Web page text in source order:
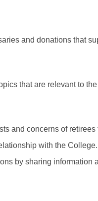
and donations that
that are relevant to
and concerns of retirees
with the College.
by sharing information